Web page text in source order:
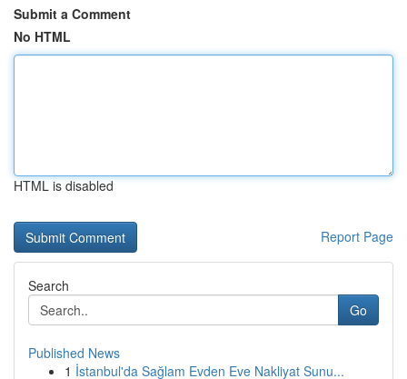
Submit a Comment
No HTML
HTML is disabled
Report Page
Search
Go
Published News
1 İstanbul'da Sağlam Evden Eve Nakliyat Sunu...